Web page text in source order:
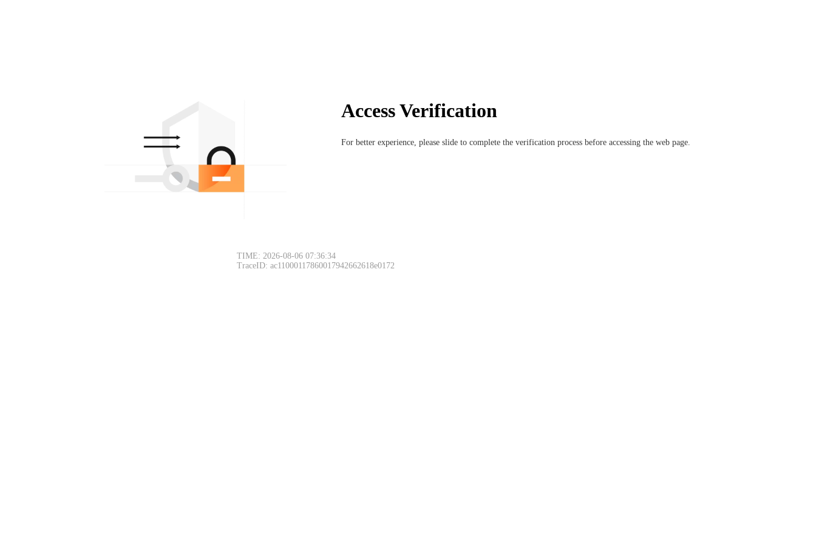
Access Verification
For better experience, please slide to complete the verification process before accessing the web page.
TIME: 2026-08-06 07:36:34
TraceID: ac11000117860017942662618e0172